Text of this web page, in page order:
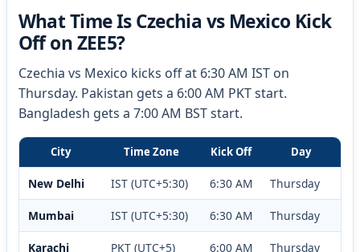
What Time Is Czechia vs Mexico Kick
Off on ZEE5?
Czechia vs Mexico kicks off at 6:30 AM IST on
Thursday. Pakistan gets a 6:00 AM PKT start.
Bangladesh gets a 7:00 AM BST start.
City Time Zone Kick Off Day
New Delhi IST (UTC+5:30) 6:30 AM Thursday
Mumbai IST (UTC+5:30) 6:30 AM Thursday
Karachi PKT (UTC+5) 6:00 AM Thursday